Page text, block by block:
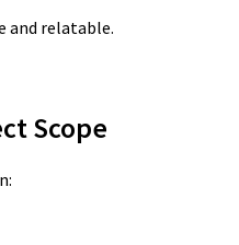
and relatable.
Scope